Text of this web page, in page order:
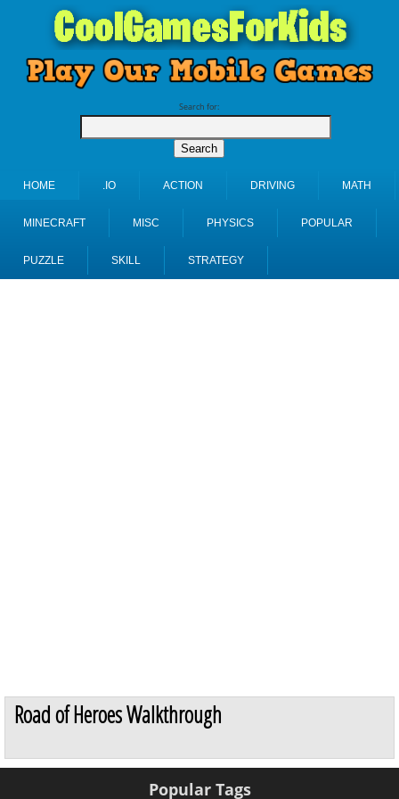
Search for:
HOME .IO ACTION DRIVING MATH
MINECRAFT MISC PHYSICS POPULAR
PUZZLE SKILL STRATEGY
Road of Heroes Walkthrough
Popular Tags